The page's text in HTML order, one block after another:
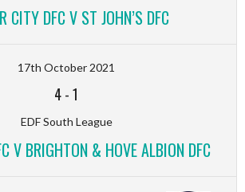
CITY DFC V ST JOHN’S DFC
17th October 2021
4-1
EDF South League
V BRIGHTON & HOVE ALBION DFC